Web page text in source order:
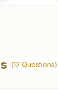
India
(12 Questions)